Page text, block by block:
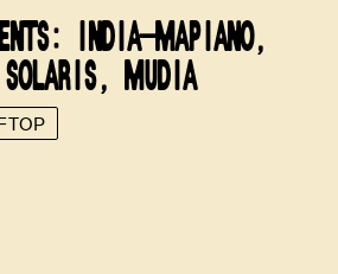
INDIA-MAPIANO,
MUDIA